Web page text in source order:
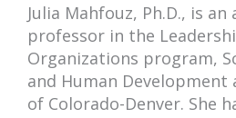
Julia Mahfouz, Ph.D., is
professor in the
Organizations program,
and Human
of Colorado-Denver. She